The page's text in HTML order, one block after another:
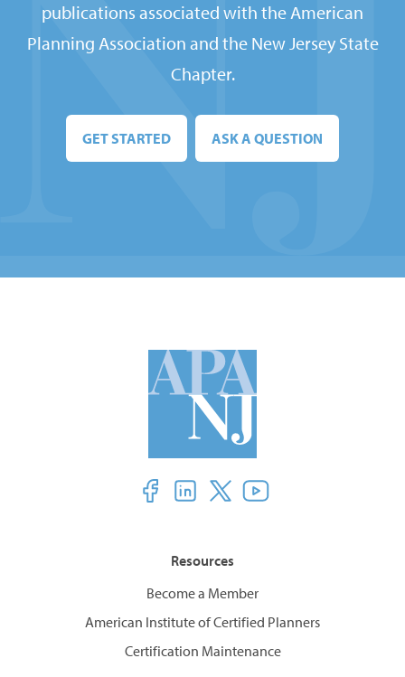
publications associated with the American
Planning Association and the New Jersey State
Chapter.
GET STARTED ASK A QUESTION
Resources
Become a Member
American Institute of Certified Planners
Certification Maintenance